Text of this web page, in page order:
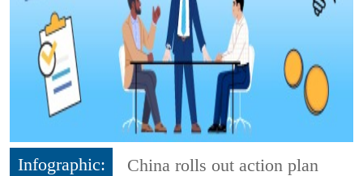
Infographic:
China rolls out action plan